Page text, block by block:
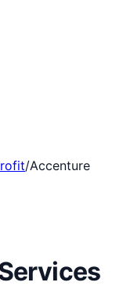
/Accenture